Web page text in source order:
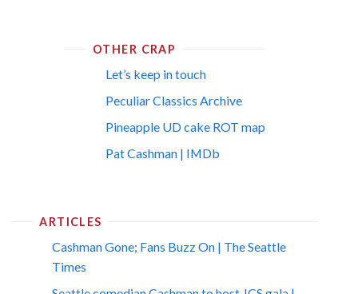
OTHER CRAP
Let’s keep in touch
Peculiar Classics Archive
Pineapple UD cake ROT map
Pat Cashman | IMDb
ARTICLES
Cashman Gone; Fans Buzz On | The Seattle
Times